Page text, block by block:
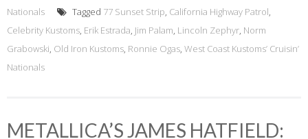
Nationals
Tagged 77 Sunset Strip, California Highway Patrol,
Celebrity Kustoms, Erik Estrada, Jim Palam, Lincoln Zephyr, Norm
Grabowski, Old Iron Kustoms, Ronnie Ogas, West Coast Kustoms’ Cruisin’
Nationals
METALLICA’S JAMES HATFIELD: